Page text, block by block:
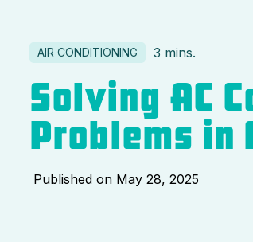
AIR CONDITIONING 3 mins.
Solving AC
Problems in
Published on May 28, 2025